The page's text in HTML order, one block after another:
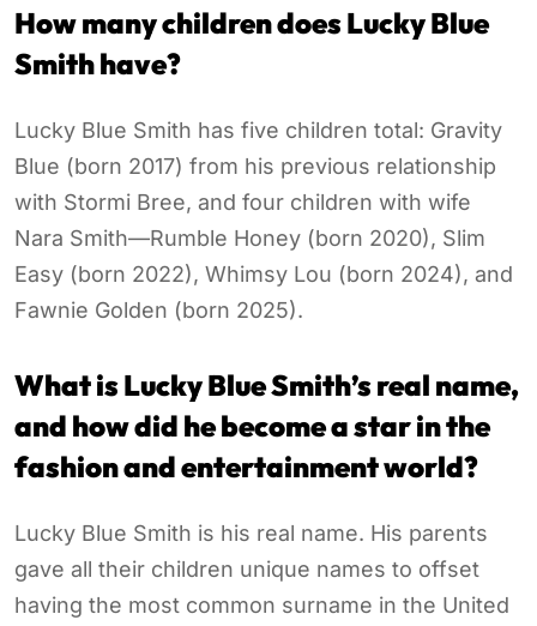
How many children does Lucky Blue
Smith have?
Lucky Blue Smith has five children total: Gravity
Blue (born 2017) from his previous relationship
with Stormi Bree, and four children with wife
Nara Smith—Rumble Honey (born 2020), Slim
Easy (born 2022), Whimsy Lou (born 2024), and
Fawnie Golden (born 2025).
What is Lucky Blue Smith’s real name,
and how did he become a star in the
fashion and entertainment world?
Lucky Blue Smith is his real name. His parents
gave all their children unique names to offset
having the most common surname in the United